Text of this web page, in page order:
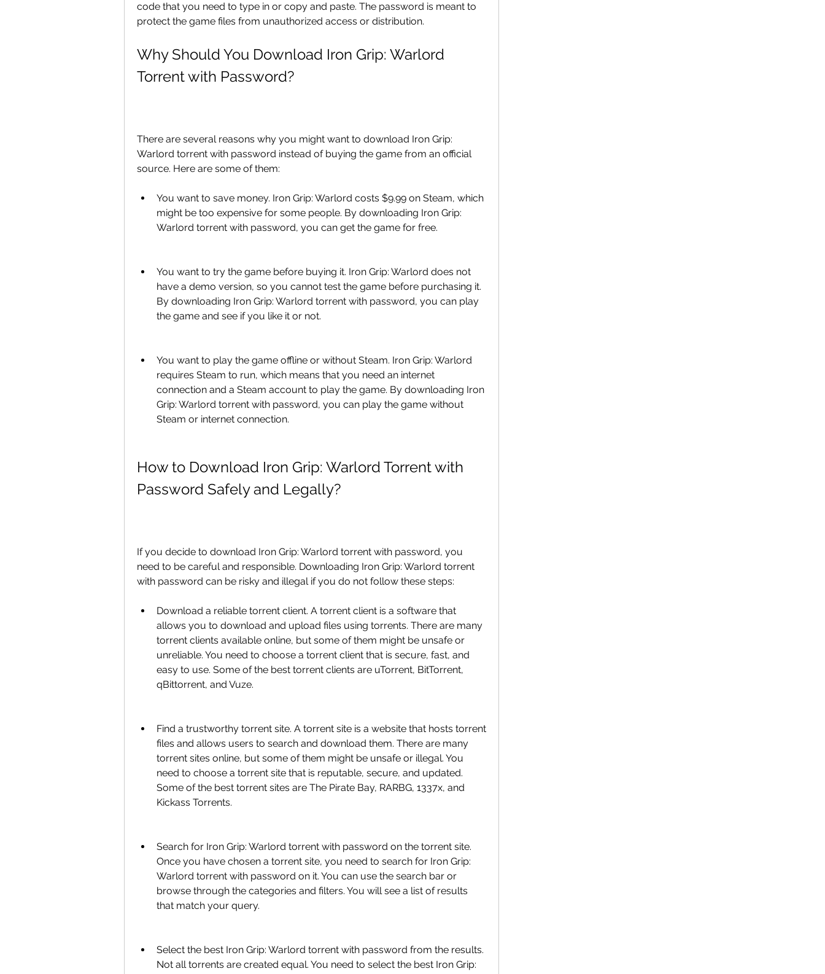
code that you need to type in or copy and paste. The password is meant to
protect the game files from unauthorized access or distribution.
Why Should You Download Iron Grip: Warlord
Torrent with Password?
There are several reasons why you might want to download Iron Grip:
Warlord torrent with password instead of buying the game from an official
source. Here are some of them:
You want to save money. Iron Grip: Warlord costs $9.99 on Steam, which
might be too expensive for some people. By downloading Iron Grip:
Warlord torrent with password, you can get the game for free.
You want to try the game before buying it. Iron Grip: Warlord does not
have a demo version, so you cannot test the game before purchasing it.
By downloading Iron Grip: Warlord torrent with password, you can play
the game and see if you like it or not.
You want to play the game offline or without Steam. Iron Grip: Warlord
requires Steam to run, which means that you need an internet
connection and a Steam account to play the game. By downloading Iron
Grip: Warlord torrent with password, you can play the game without
Steam or internet connection.
How to Download Iron Grip: Warlord Torrent with
Password Safely and Legally?
If you decide to download Iron Grip: Warlord torrent with password, you
need to be careful and responsible. Downloading Iron Grip: Warlord torrent
with password can be risky and illegal if you do not follow these steps:
Download a reliable torrent client. A torrent client is a software that
allows you to download and upload files using torrents. There are many
torrent clients available online, but some of them might be unsafe or
unreliable. You need to choose a torrent client that is secure, fast, and
easy to use. Some of the best torrent clients are uTorrent, BitTorrent,
qBittorrent, and Vuze.
Find a trustworthy torrent site. A torrent site is a website that hosts torrent
files and allows users to search and download them. There are many
torrent sites online, but some of them might be unsafe or illegal. You
need to choose a torrent site that is reputable, secure, and updated.
Some of the best torrent sites are The Pirate Bay, RARBG, 1337x, and
Kickass Torrents.
Search for Iron Grip: Warlord torrent with password on the torrent site.
Once you have chosen a torrent site, you need to search for Iron Grip:
Warlord torrent with password on it. You can use the search bar or
browse through the categories and filters. You will see a list of results
that match your query.
Select the best Iron Grip: Warlord torrent with password from the results.
Not all torrents are created equal. You need to select the best Iron Grip: